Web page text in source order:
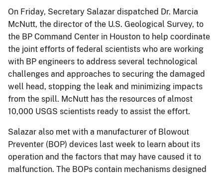
On Friday, Secretary Salazar dispatched Dr. Marcia
McNutt, the director of the U.S. Geological Survey, to
the BP Command Center in Houston to help coordinate
the joint efforts of federal scientists who are working
with BP engineers to address several technological
challenges and approaches to securing the damaged
well head, stopping the leak and minimizing impacts
from the spill. McNutt has the resources of almost
10,000 USGS scientists ready to assist the effort.
Salazar also met with a manufacturer of Blowout
Preventer (BOP) devices last week to learn about its
operation and the factors that may have caused it to
malfunction. The BOPs contain mechanisms designed